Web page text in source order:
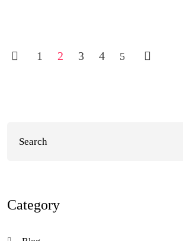
1 2 3 4 5
Category